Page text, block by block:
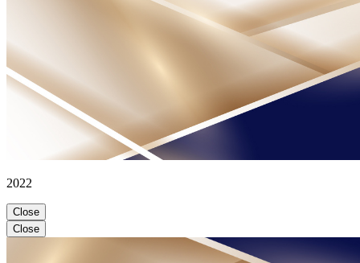
2022
Close
Close